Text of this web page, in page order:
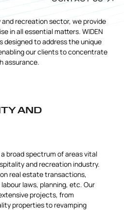
recreation sector, we provide
in all essential matters. WIDEN
designed to address the unique
our clients to concentrate
assurance.
AND
broad spectrum of areas vital
and recreation industry.
real estate transactions,
laws, planning, etc. Our
projects, from
properties to revamping